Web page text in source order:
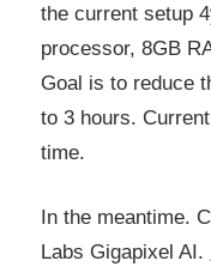
the current setup
processor, 8GB
Goal is to reduce
to 3 hours.
time.
In the meantime.
Labs Gigapixel AI.